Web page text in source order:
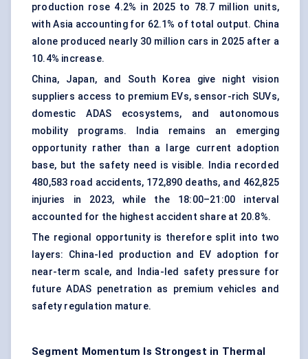
production rose 4.2% in 2025 to 78.7 million units,
with Asia accounting for 62.1% of total output. China
alone produced nearly 30 million cars in 2025 after a
10.4% increase.
China, Japan, and South Korea give night vision
suppliers access to premium EVs, sensor-rich SUVs,
domestic ADAS ecosystems, and autonomous
mobility programs. India remains an emerging
opportunity rather than a large current adoption
base, but the safety need is visible. India recorded
480,583 road accidents, 172,890 deaths, and 462,825
injuries in 2023, while the 18:00–21:00 interval
accounted for the highest accident share at 20.8%.
The regional opportunity is therefore split into two
layers: China-led production and EV adoption for
near-term scale, and India-led safety pressure for
future ADAS penetration as premium vehicles and
safety regulation mature.
Segment Momentum Is Strongest in Thermal